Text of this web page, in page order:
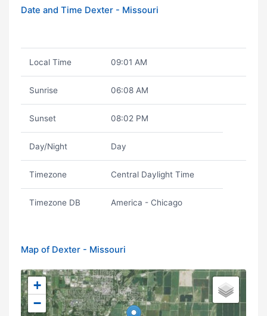
Date and Time Dexter - Missouri
Local Time 09:01 AM
Sunrise 06:08 AM
Sunset 08:02 PM
Day/Night Day
Timezone Central Daylight Time
Timezone DB America - Chicago
Map of Dexter - Missouri
+
−